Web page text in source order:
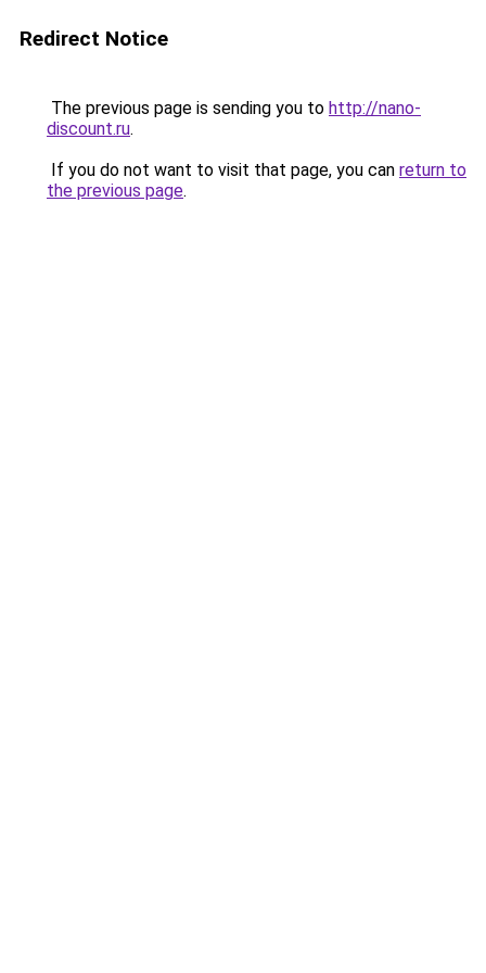
Redirect Notice
The previous page is sending you to http://nano-
discount.ru.
If you do not want to visit that page, you can return to
the previous page.